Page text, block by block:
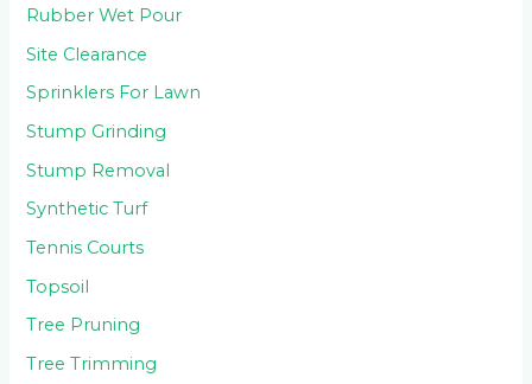
Rubber Wet Pour
Site Clearance
Sprinklers For Lawn
Stump Grinding
Stump Removal
Synthetic Turf
Tennis Courts
Topsoil
Tree Pruning
Tree Trimming